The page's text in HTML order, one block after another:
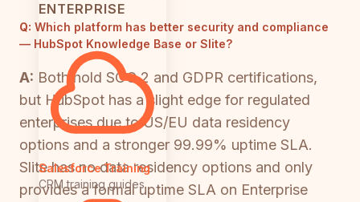
ENTERPRISE
Salesforce Training
CRM training guides
Q: Which platform has better security and compliance
— HubSpot Knowledge Base or Slite?
A: Both hold SOC 2 and GDPR certifications,
but HubSpot has a slight edge for regulated
enterprises due to US/EU data residency
options and a stronger 99.99% uptime SLA.
Slite has no data residency options and only
provides a formal uptime SLA on Enterprise